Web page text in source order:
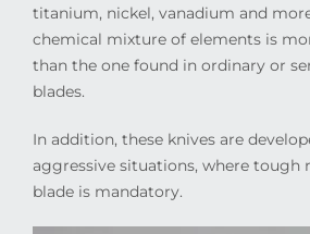
titanium, nickel, vanadium and
chemical mixture of elements is
than the one found in ordinary or
blades.
In addition, these knives are
aggressive situations, where tough
blade is mandatory.